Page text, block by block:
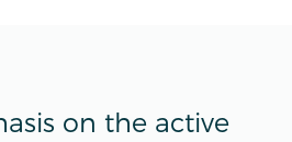
on the active